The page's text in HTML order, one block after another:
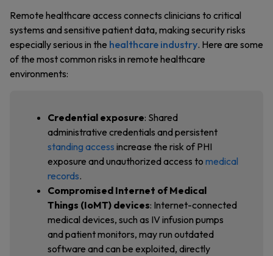
Remote healthcare access connects clinicians to critical
systems and sensitive patient data, making security risks
especially serious in the healthcare industry. Here are some
of the most common risks in remote healthcare
environments:
Credential exposure: Shared
administrative credentials and persistent
standing access increase the risk of PHI
exposure and unauthorized access to medical
records.
Compromised Internet of Medical
Things (IoMT) devices: Internet-connected
medical devices, such as IV infusion pumps
and patient monitors, may run outdated
software and can be exploited, directly